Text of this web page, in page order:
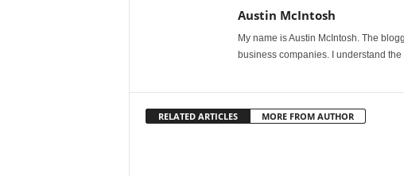
Austin McIntosh
My name is Austin McIntosh. The
business companies. I understand
RELATED ARTICLES MORE FROM AUTHOR